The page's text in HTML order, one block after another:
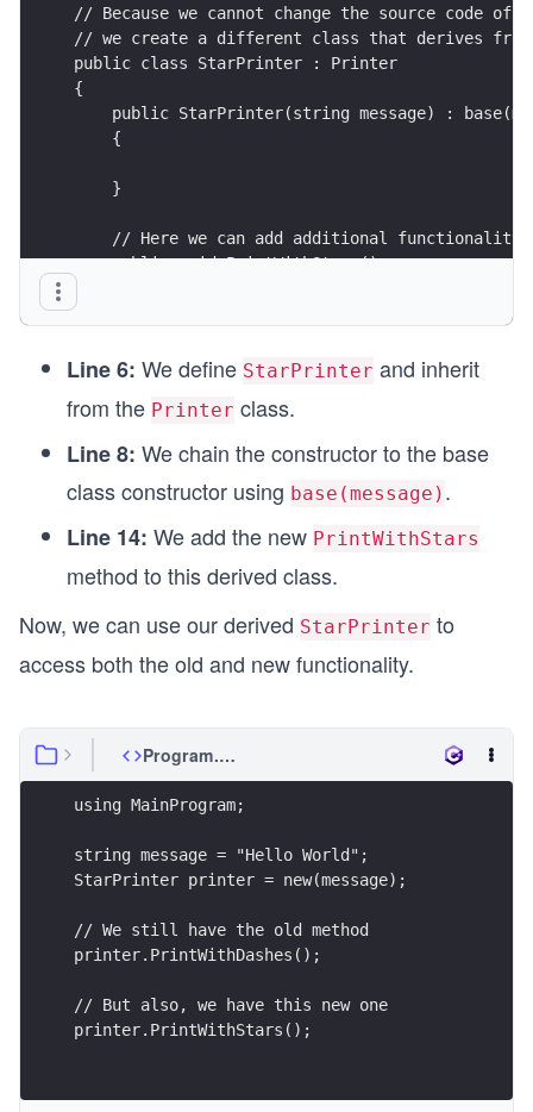
// Because we cannot change the source code
// we create a different class that derives
public class StarPrinter : Printer
{
public StarPrinter(string message) :
    {
    }
    // Here we can add additional functionality
    public void PrintWithStars()
        Console.WriteLine($"***{Message}***");
}
Line 6: We define StarPrinter and inherit
from the Printer class.
Line 8: We chain the constructor to the base
class constructor using base(message) .
Line 14: We add the new PrintWithStars
method to this derived class.
Now, we can use our derived StarPrinter to
access both the old and new functionality.
Program.cs
using MainProgram;
string message = "Hello World";
StarPrinter printer = new(message);
// We still have the old method
printer.PrintWithDashes();
// But also, we have this new one
printer.PrintWithStars();